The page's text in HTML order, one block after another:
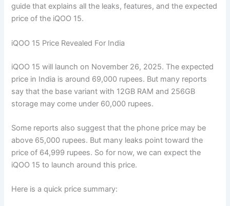
guide that explains all the leaks, features, and the expected
price of the iQOO 15.
iQOO 15 Price Revealed For India
iQOO 15 will launch on November 26, 2025. The expected
price in India is around 69,000 rupees. But many reports
say that the base variant with 12GB RAM and 256GB
storage may come under 60,000 rupees.
Some reports also suggest that the phone price may be
above 65,000 rupees. But many leaks point toward the
price of 64,999 rupees. So for now, we can expect the
iQOO 15 to launch around this price.
Here is a quick price summary: